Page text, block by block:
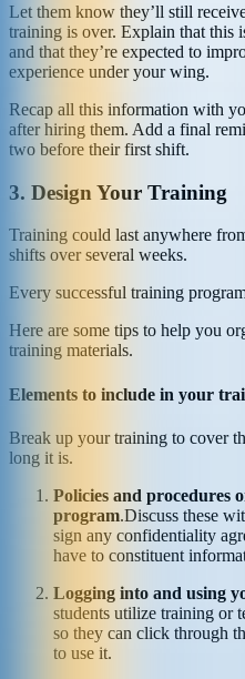
Let them know they’ll still
training is over. Explain that this
and that they’re expected to
experience under your wing.
Recap all this information with
after hiring them. Add a final
two before their first shift.
3. Design Your Training
Training could last anywhere
shifts over several weeks.
Every successful training
Here are some tips to help you
training materials.
Elements to include in your
Break up your training to cover
long it is.
Policies and procedures
program.Discuss these
sign any confidentiality
have to constituent
Logging into and using
students utilize training or
so they can click through
to use it.